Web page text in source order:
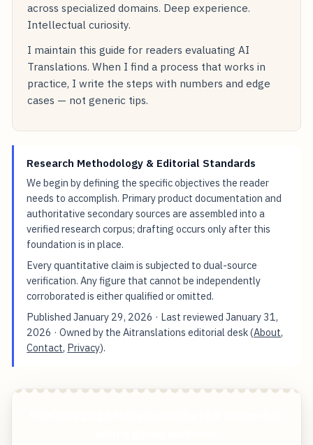
across specialized domains. Deep experience.
Intellectual curiosity.
I maintain this guide for readers evaluating AI
Translations. When I find a process that works in
practice, I write the steps with numbers and edge
cases — not generic tips.
Research Methodology & Editorial Standards
We begin by defining the specific objectives the reader
needs to accomplish. Primary product documentation and
authoritative secondary sources are assembled into a
verified research corpus; drafting occurs only after this
foundation is in place.
Every quantitative claim is subjected to dual-source
verification. Any figure that cannot be independently
corroborated is either qualified or omitted.
PublishedJanuary 29, 2026 · Last reviewedJanuary 31,
2026 · Owned by the Aitranslations editorial desk (About,
Contact, Privacy).